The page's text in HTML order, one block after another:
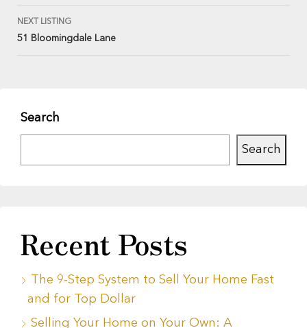
NEXT LISTING
51 Bloomingdale Lane
Search
Search
Recent Posts
The 9-Step System to Sell Your Home Fast
and for Top Dollar
Selling Your Home on Your Own: A